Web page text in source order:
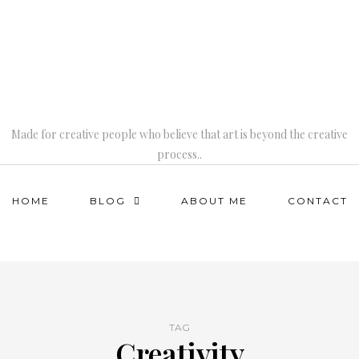
Made for creative people who believe that art is beyond the creative
process..
HOME BLOG ABOUT ME CONTACT
TAG